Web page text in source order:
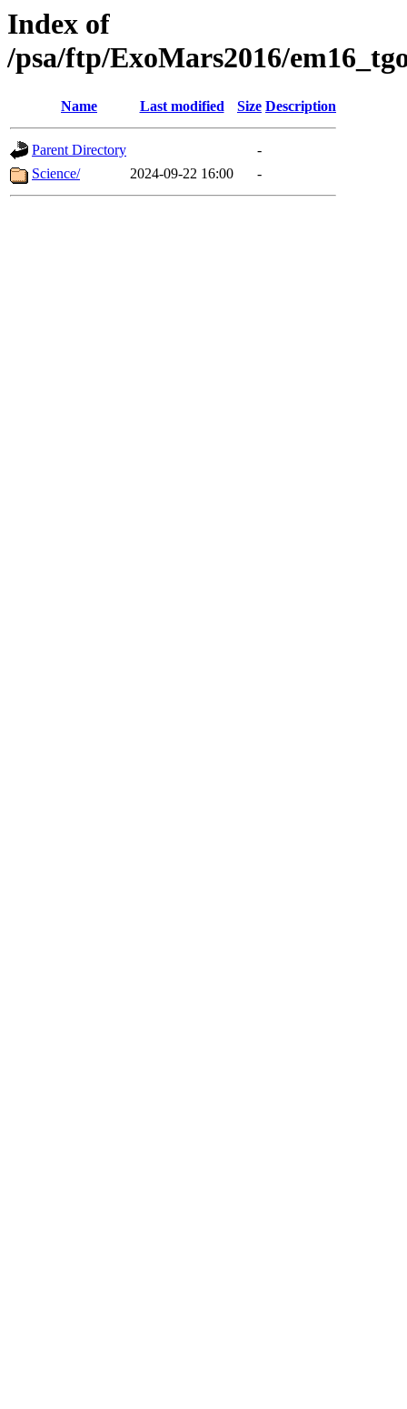
Index of
/psa/ftp/ExoMars2016/
Name Last modified Size Description
Parent Directory
-
Science/
2024-09-22 16:00 -